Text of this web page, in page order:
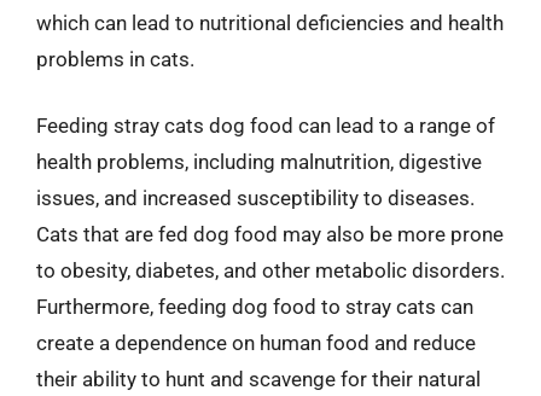
which can lead to nutritional deficiencies and health
problems in cats.
Feeding stray cats dog food can lead to a range of
health problems, including malnutrition, digestive
issues, and increased susceptibility to diseases.
Cats that are fed dog food may also be more prone
to obesity, diabetes, and other metabolic disorders.
Furthermore, feeding dog food to stray cats can
create a dependence on human food and reduce
their ability to hunt and scavenge for their natural